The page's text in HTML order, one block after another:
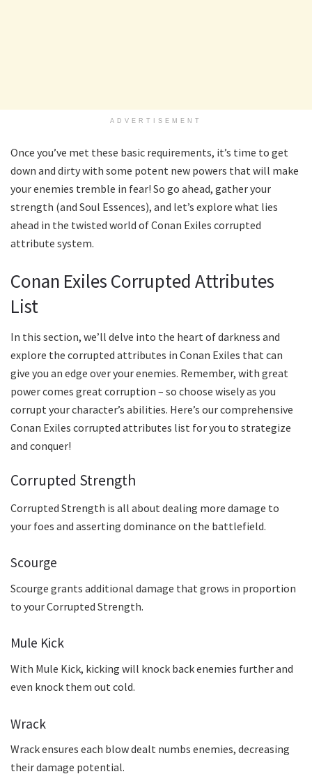
ADVERTISEMENT
Once you’ve met these basic requirements, it’s time to get
down and dirty with some potent new powers that will make
your enemies tremble in fear! So go ahead, gather your
strength (and Soul Essences), and let’s explore what lies
ahead in the twisted world of Conan Exiles corrupted
attribute system.
Conan Exiles Corrupted Attributes
List
In this section, we’ll delve into the heart of darkness and
explore the corrupted attributes in Conan Exiles that can
give you an edge over your enemies. Remember, with great
power comes great corruption – so choose wisely as you
corrupt your character’s abilities. Here’s our comprehensive
Conan Exiles corrupted attributes list for you to strategize
and conquer!
Corrupted Strength
Corrupted Strength is all about dealing more damage to
your foes and asserting dominance on the battlefield.
Scourge
Scourge grants additional damage that grows in proportion
to your Corrupted Strength.
Mule Kick
With Mule Kick, kicking will knock back enemies further and
even knock them out cold.
Wrack
Wrack ensures each blow dealt numbs enemies, decreasing
their damage potential.